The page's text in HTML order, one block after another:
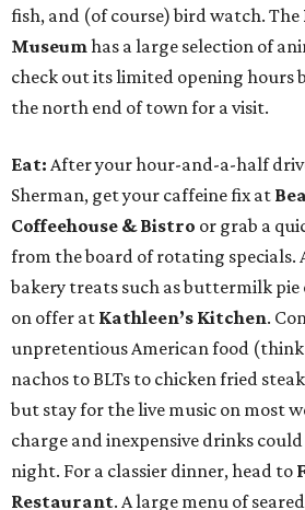
fish, and (of course) bird watch. The
Museumhas a large selection of
check out its limited opening hours
the north end of town for a visit.
Eat: After your hour-and-a-half
Sherman, get your caffeine fix at
Coffeehouse & Bistro or grab a
from the board of rotating specials.
bakery treats such as buttermilk pie
on offer at Kathleen’s Kitchen.
unpretentious American food
nachos to BLTs to chicken fried
but stay for the live music on most
charge and inexpensive drinks
night. For a classier dinner, head to
Restaurant. A large menu of